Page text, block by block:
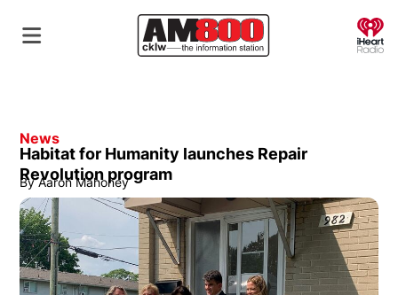
News
Habitat for Humanity launches Repair
Revolution program
By Aaron Mahoney